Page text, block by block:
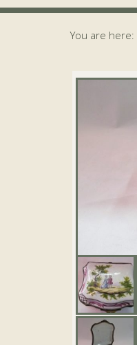
You are here: